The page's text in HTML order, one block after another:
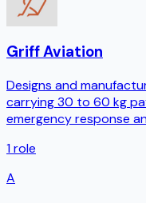
Griff Aviation
Designs and
carrying 30 to 60 kg
emergency response
1role
A